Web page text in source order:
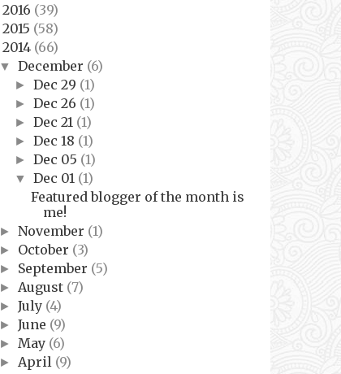
2016 (39)
2015 (58)
2014 (66)
▼ December (6)
► Dec 29 (1)
► Dec 26 (1)
► Dec 21 (1)
► Dec 18 (1)
► Dec 05 (1)
▼ Dec 01 (1)
Featured blogger of the month is
me!
► November (1)
► October (3)
► September (5)
► August (7)
► July (4)
► June (9)
► May (6)
► April (9)